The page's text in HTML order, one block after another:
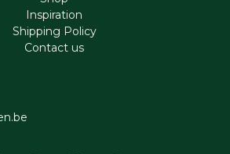
Inspiration
Shipping Policy
Contact us